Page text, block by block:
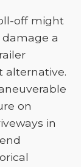
off might
a
alternative.
on
in